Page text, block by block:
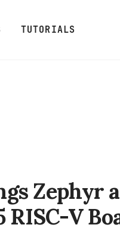
TUTORIALS
Zephyr
RISC-V